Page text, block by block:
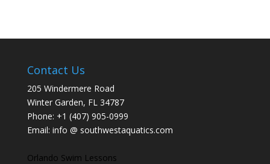
Contact Us
205 Windermere Road
Winter Garden, FL 34787
Phone: +1 (407) 905-0999
Email: info @ southwestaquatics.com
Orlando Swim Lessons